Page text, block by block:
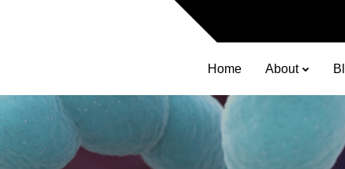
Home About